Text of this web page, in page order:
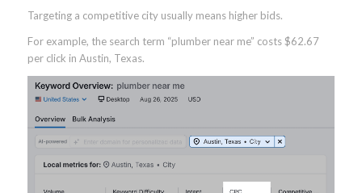
Targeting a competitive city usually means higher bids.
For example, the search term “plumber near me” costs $62.67
per click in Austin, Texas.